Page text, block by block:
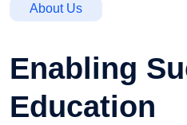
About Us
Enabling
Education